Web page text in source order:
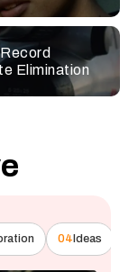
Elimination
04Ideas